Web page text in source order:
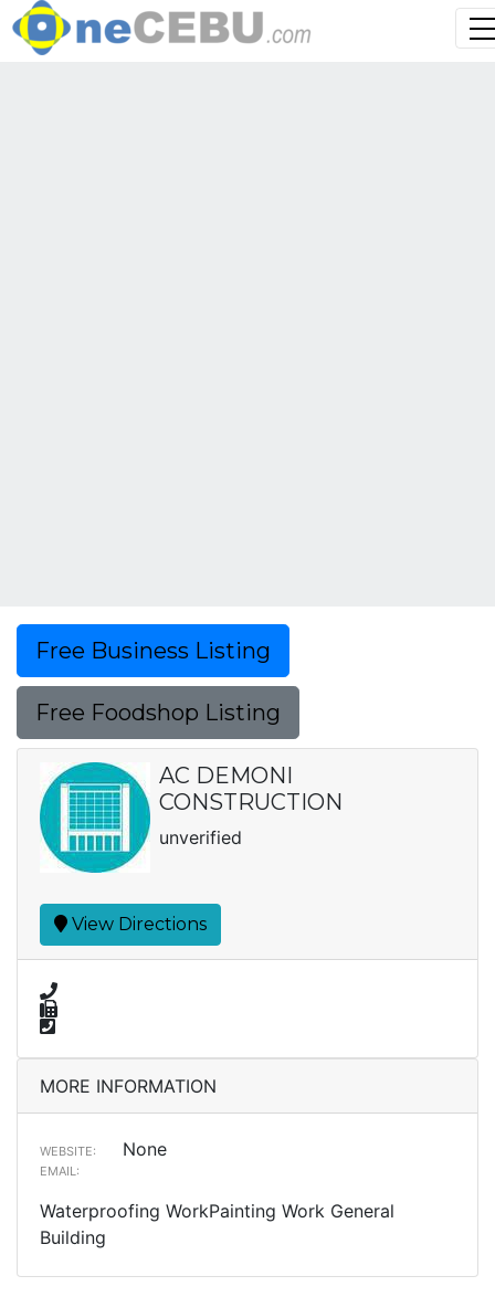
Free Business Listing
Free Foodshop Listing
AC DEMONI
CONSTRUCTION
unverified
View Directions
MORE INFORMATION
WEBSITE: None
EMAIL:
Waterproofing WorkPainting Work General
Building